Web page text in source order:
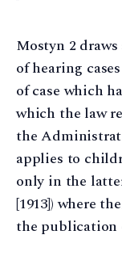
Mostyn 2
of hearing
of case which
which the law
the
applies to
only in the
[1913]) where
the publication